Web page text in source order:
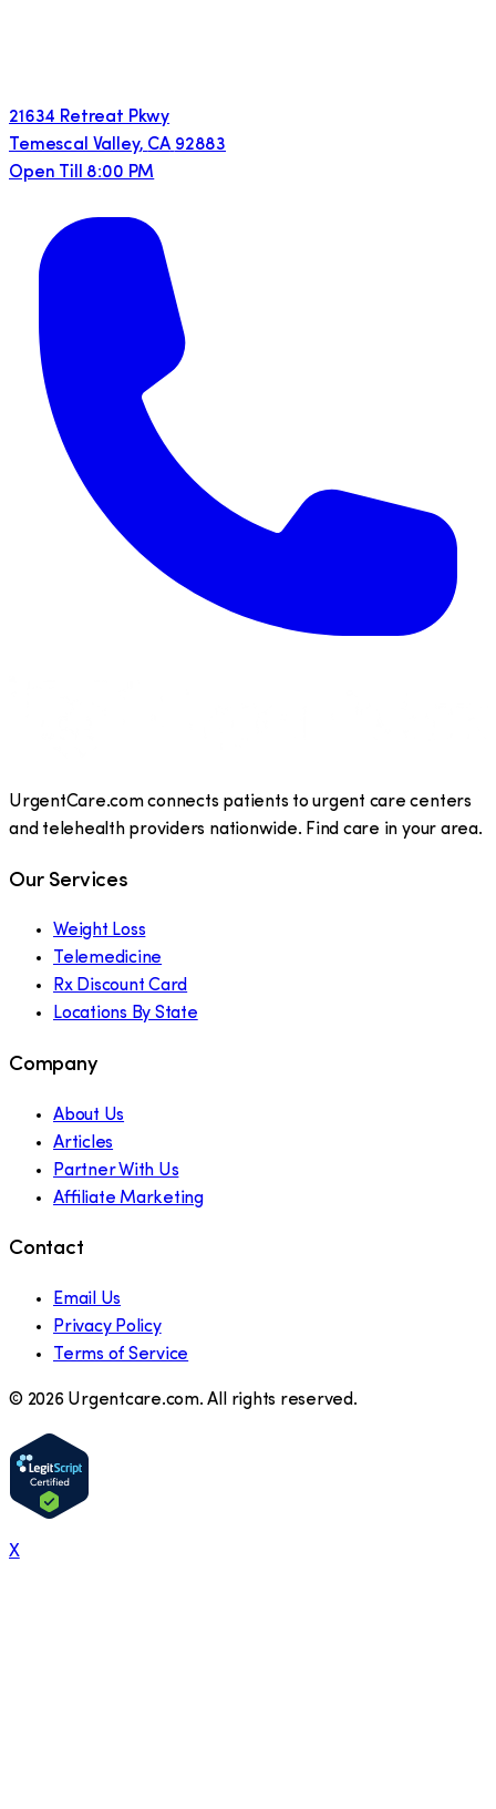
21634 Retreat Pkwy
Temescal Valley, CA 92883
Open Till 8:00 PM
UrgentCare.com connects patients to urgent care centers
and telehealth providers nationwide. Find care in your area.
Our Services
Weight Loss
Telemedicine
Rx Discount Card
Locations By State
Company
About Us
Articles
Partner With Us
Affiliate Marketing
Contact
Email Us
Privacy Policy
Terms of Service
© 2026 Urgentcare.com. All rights reserved.
X